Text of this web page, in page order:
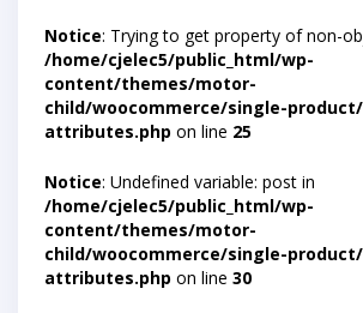
Notice: Trying to get property of non-
/home/cjelec5/public_html/wp-
content/themes/motor-
child/woocommerce/single-
attributes.php on line 25
Notice: Undefined variable: post in
/home/cjelec5/public_html/wp-
content/themes/motor-
child/woocommerce/single-
attributes.php on line 30